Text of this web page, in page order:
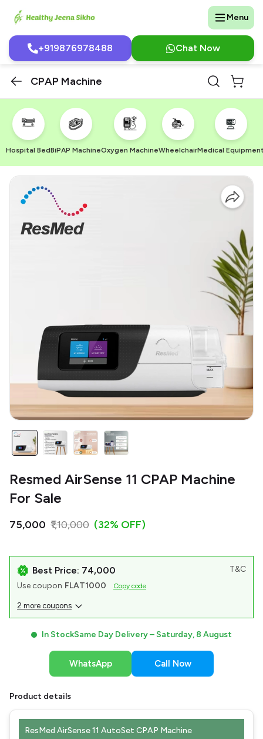
Menu
+919876978488 Chat Now
CPAP Machine
Hospital BedBiPAP MachineOxygen MachineWheelchairMedical
Resmed AirSense 11 CPAP Machine
For Sale
₹75,000 ₹1,10,000 (32% OFF)
Best Price: ₹74,000
T&C
Use coupon FLAT1000 Copy code
2 more coupons
In StockSame Day Delivery – Saturday, 8 August
WhatsApp Call Now
Product details
ResMed AirSense 11 AutoSet CPAP Machine